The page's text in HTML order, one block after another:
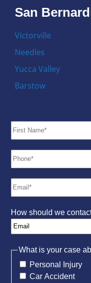
San
Victorville
Needles
Yucca Valley
Barstow
How should we
What is your case
Personal Injury
Car Accident